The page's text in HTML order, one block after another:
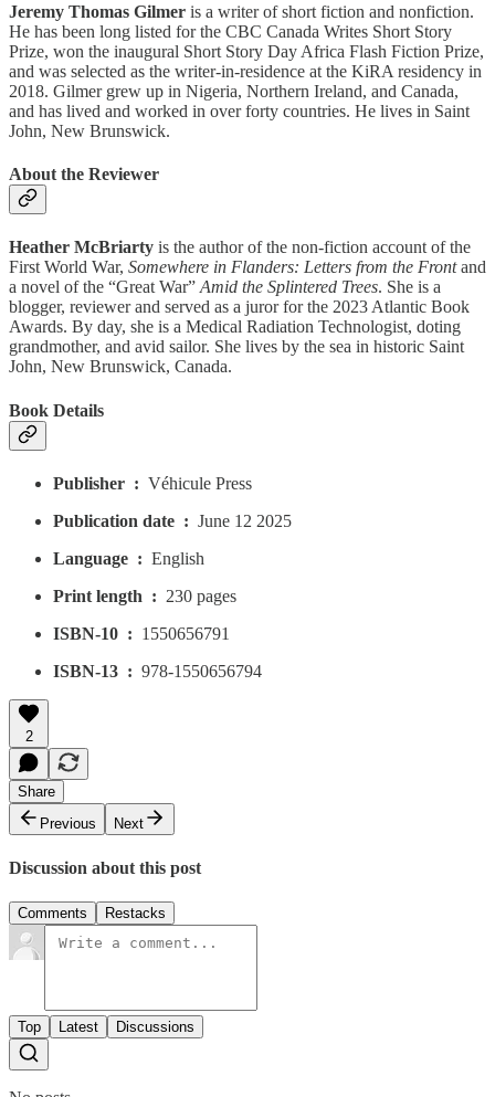
Jeremy Thomas Gilmer is a writer of short fiction and nonfiction.
He has been long listed for the CBC Canada Writes Short Story
Prize, won the inaugural Short Story Day Africa Flash Fiction Prize,
and was selected as the writer-in-residence at the KiRA residency in
2018. Gilmer grew up in Nigeria, Northern Ireland, and Canada,
and has lived and worked in over forty countries. He lives in Saint
John, New Brunswick.
About the Reviewer
Heather McBriarty is the author of the non-fiction account of the
First World War, Somewhere in Flanders: Letters from the Frontand
a novel of the “Great War” Amid the Splintered Trees. She is a
blogger, reviewer and served as a juror for the 2023 Atlantic Book
Awards. By day, she is a Medical Radiation Technologist, doting
grandmother, and avid sailor. She lives by the sea in historic Saint
John, New Brunswick, Canada.
Book Details
Publisher ‏ : ‎ Véhicule Press
Publication date ‏ : ‎ June 12 2025
Language ‏ : ‎ English
Print length ‏ : ‎ 230 pages
ISBN-10 ‏ : ‎ 1550656791
ISBN-13 ‏ : ‎ 978-1550656794
2
Share
Previous
Next
Discussion about this post
Comments Restacks
Top Latest Discussions